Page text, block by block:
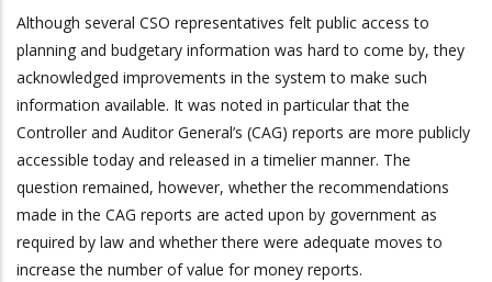
Although several CSO representatives felt public access to
planning and budgetary information was hard to come by, they
acknowledged improvements in the system to make such
information available. It was noted in particular that the
Controller and Auditor General’s (CAG) reports are more publicly
accessible today and released in a timelier manner. The
question remained, however, whether the recommendations
made in the CAG reports are acted upon by government as
required by law and whether there were adequate moves to
increase the number of value for money reports.